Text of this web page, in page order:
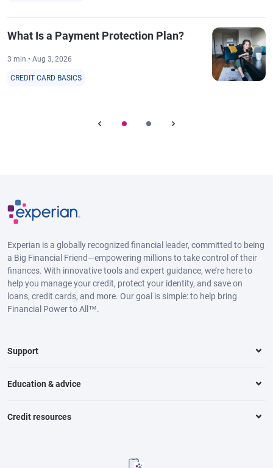
What Is a Payment Protection Plan?
3 min • Aug 3, 2026
CREDIT CARD BASICS
Experian is a globally recognized financial leader, committed to being
a Big Financial Friend—empowering millions to take control of their
finances. With innovative tools and expert guidance, we’re here to
help you manage your credit, protect your identity, and save on
loans, credit cards, and more. Our goal is simple: to help bring
Financial Power to All™.
Support
Education & advice
Credit resources